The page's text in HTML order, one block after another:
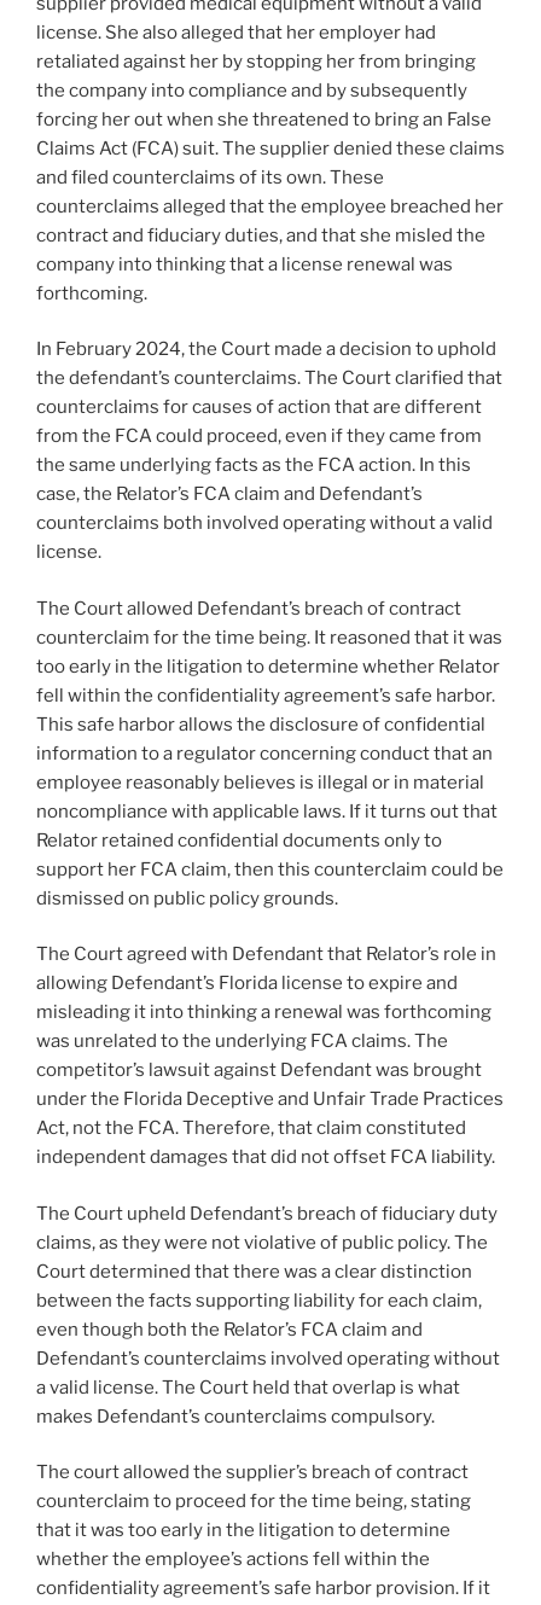
license. She also alleged that her employer had
retaliated against her by stopping her from bringing
the company into compliance and by subsequently
forcing her out when she threatened to bring an False
Claims Act (FCA) suit. The supplier denied these claims
and filed counterclaims of its own. These
counterclaims alleged that the employee breached her
contract and fiduciary duties, and that she misled the
company into thinking that a license renewal was
forthcoming.
In February 2024, the Court made a decision to uphold
the defendant’s counterclaims. The Court clarified that
counterclaims for causes of action that are different
from the FCA could proceed, even if they came from
the same underlying facts as the FCA action. In this
case, the Relator’s FCA claim and Defendant’s
counterclaims both involved operating without a valid
license.
The Court allowed Defendant’s breach of contract
counterclaim for the time being. It reasoned that it was
too early in the litigation to determine whether Relator
fell within the confidentiality agreement’s safe harbor.
This safe harbor allows the disclosure of confidential
information to a regulator concerning conduct that an
employee reasonably believes is illegal or in material
noncompliance with applicable laws. If it turns out that
Relator retained confidential documents only to
support her FCA claim, then this counterclaim could be
dismissed on public policy grounds.
The Court agreed with Defendant that Relator’s role in
allowing Defendant’s Florida license to expire and
misleading it into thinking a renewal was forthcoming
was unrelated to the underlying FCA claims. The
competitor’s lawsuit against Defendant was brought
under the Florida Deceptive and Unfair Trade Practices
Act, not the FCA. Therefore, that claim constituted
independent damages that did not offset FCA liability.
The Court upheld Defendant’s breach of fiduciary duty
claims, as they were not violative of public policy. The
Court determined that there was a clear distinction
between the facts supporting liability for each claim,
even though both the Relator’s FCA claim and
Defendant’s counterclaims involved operating without
a valid license. The Court held that overlap is what
makes Defendant’s counterclaims compulsory.
The court allowed the supplier’s breach of contract
counterclaim to proceed for the time being, stating
that it was too early in the litigation to determine
whether the employee’s actions fell within the
confidentiality agreement’s safe harbor provision. If it